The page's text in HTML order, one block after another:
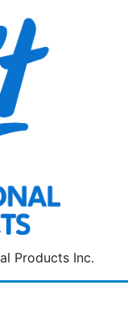
Products Inc.